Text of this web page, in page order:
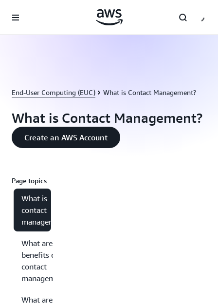
End-User Computing (EUC) What is Contact Management?
What is Contact Management?
Create an AWS Account
Page topics
What is
contact
management?
What are the
benefits of
contact
management?
What are the